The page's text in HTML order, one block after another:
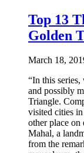
Top 13
Golden
March 18,
“In this series,
and possibly
Triangle.
visited cities
other place on
Mahal, a
from the